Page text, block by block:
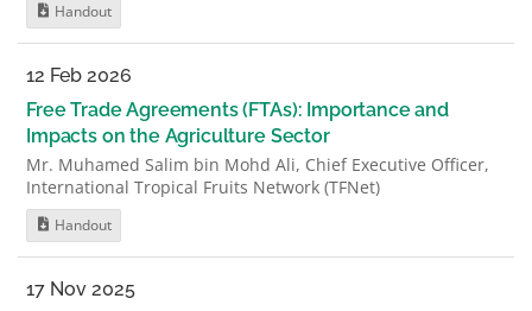
Handout
12 Feb 2026
Free Trade Agreements (FTAs): Importance and
Impacts on the Agriculture Sector
Mr. Muhamed Salim bin Mohd Ali, Chief Executive Officer,
International Tropical Fruits Network (TFNet)
Handout
17 Nov 2025